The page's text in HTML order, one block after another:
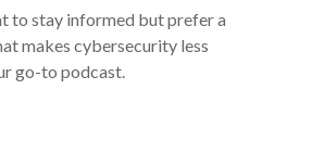
to stay informed but prefer a
makes cybersecurity less
go-to podcast.